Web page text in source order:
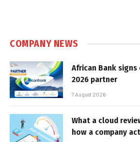
COMPANY NEWS
African Bank signs
2026 partner
7 August 2026
What a cloud
how a company